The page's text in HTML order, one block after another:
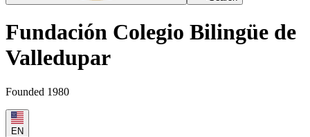
Fundación Colegio Bilingüe de
Valledupar
Founded 1980
EN